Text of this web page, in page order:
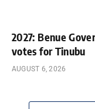
2027: Benue
votes for Tinubu
AUGUST 6, 2026